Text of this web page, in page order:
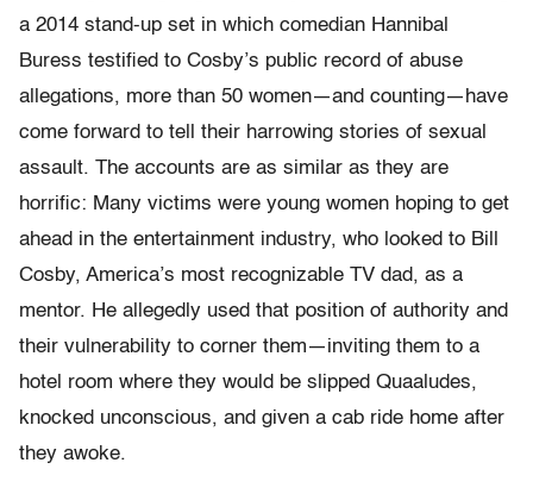
a 2014 stand-up set in which comedian Hannibal
Buress testified to Cosby’s public record of abuse
allegations, more than 50 women—and counting—have
come forward to tell their harrowing stories of sexual
assault. The accounts are as similar as they are
horrific: Many victims were young women hoping to get
ahead in the entertainment industry, who looked to Bill
Cosby, America’s most recognizable TV dad, as a
mentor. He allegedly used that position of authority and
their vulnerability to corner them—inviting them to a
hotel room where they would be slipped Quaaludes,
knocked unconscious, and given a cab ride home after
they awoke.